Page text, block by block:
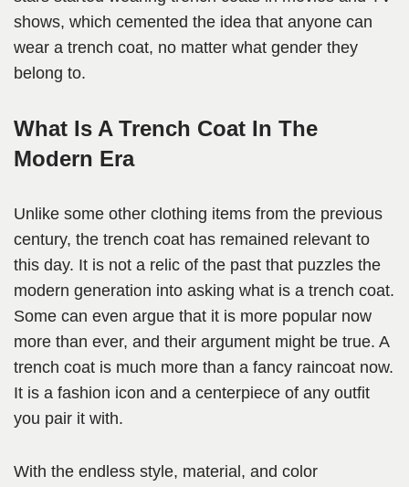
shows, which cemented the idea that anyone can
wear a trench coat, no matter what gender they
belong to.
What Is A Trench Coat In The
Modern Era
Unlike some other clothing items from the previous
century, the trench coat has remained relevant to
this day. It is not a relic of the past that puzzles the
modern generation into asking what is a trench coat.
Some can even argue that it is more popular now
more than ever, and their argument might be true. A
trench coat is much more than a fancy raincoat now.
It is a fashion icon and a centerpiece of any outfit
you pair it with.
With the endless style, material, and color